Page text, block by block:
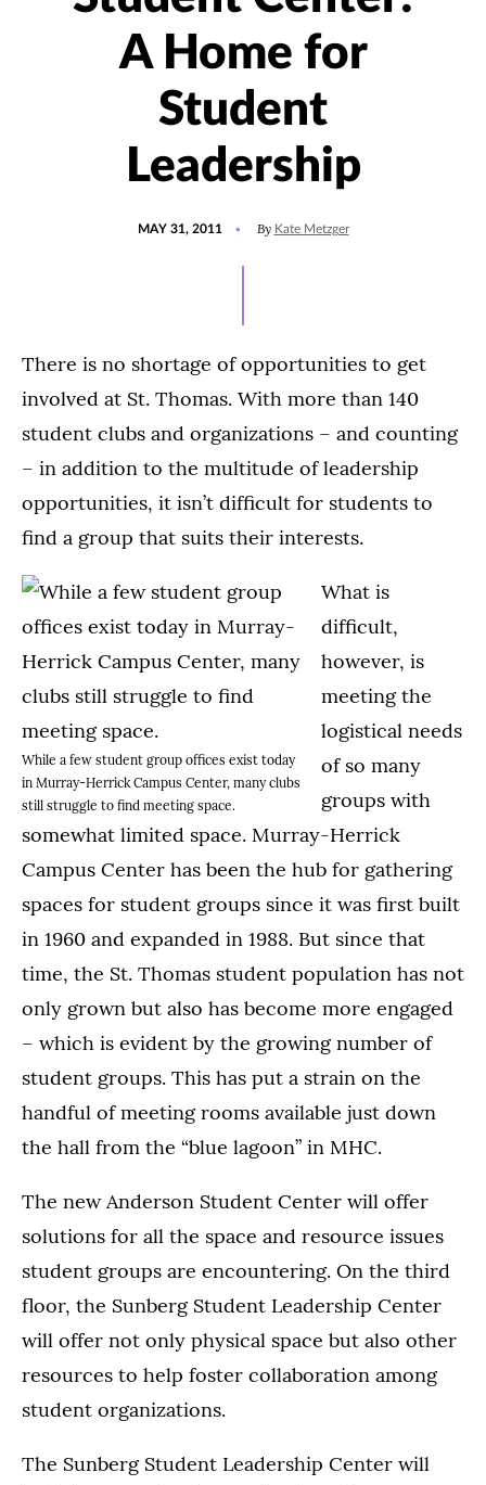
A Home for
Student
Leadership
MAY 31, 2011 By Kate Metzger
There is no shortage of opportunities to get
involved at St. Thomas. With more than 140
student clubs and organizations – and counting
– in addition to the multitude of leadership
opportunities, it isn’t difficult for students to
find a group that suits their interests.
While a few student group offices exist today
in Murray-Herrick Campus Center, many clubs
still struggle to find meeting space.
What is
difficult,
however, is
meeting the
logistical needs
of so many
groups with
somewhat limited space. Murray-Herrick
Campus Center has been the hub for gathering
spaces for student groups since it was first built
in 1960 and expanded in 1988. But since that
time, the St. Thomas student population has not
only grown but also has become more engaged
– which is evident by the growing number of
student groups. This has put a strain on the
handful of meeting rooms available just down
the hall from the “blue lagoon” in MHC.
The new Anderson Student Center will offer
solutions for all the space and resource issues
student groups are encountering. On the third
floor, the Sunberg Student Leadership Center
will offer not only physical space but also other
resources to help foster collaboration among
student organizations.
The Sunberg Student Leadership Center will